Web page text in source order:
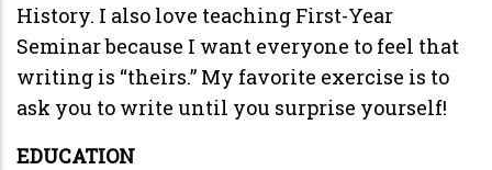
History. I also love teaching First-Year
Seminar because I want everyone to feel that
writing is “theirs.” My favorite exercise is to
ask you to write until you surprise yourself!
EDUCATION